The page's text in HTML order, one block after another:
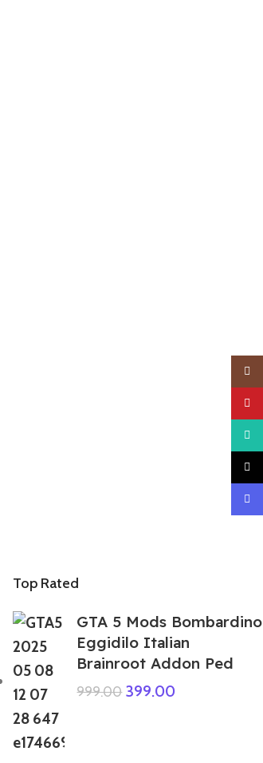
Top Rated
GTA 5 Mods Bombardino
Eggidilo Italian
Brainroot Addon Ped
999.00 399.00